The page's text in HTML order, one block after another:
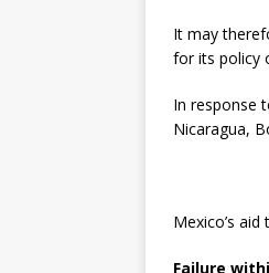
It may
for its policy
In response
Nicaragua,
Mexico’s
Failure